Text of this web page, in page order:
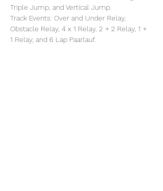
Triple Jump, and Vertical Jump.
Track Events: Over and Under Relay,
Obstacle Relay, 4 x 1 Relay, 2 + 2 Relay, 1 +
1 Relay, and 6 Lap Paarlauf.